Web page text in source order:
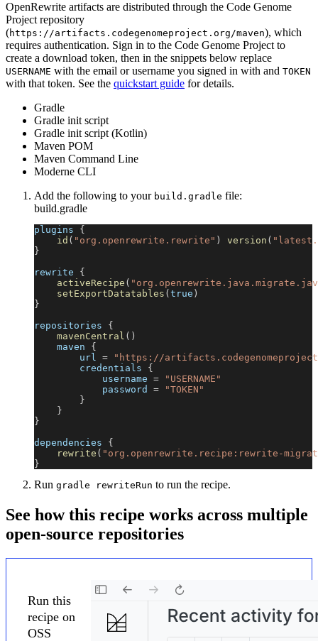
OpenRewrite artifacts are distributed through the Code Genome
Project repository
(https://artifacts.codegenomeproject.org/maven), which
requires authentication. Sign in to the Code Genome Project to
create a download token, then in the snippets below replace
USERNAME with the email or username you signed in with and TOKEN
with that token. See the quickstart guide for details.
Gradle
Gradle init script
Gradle init script (Kotlin)
Maven POM
Maven Command Line
Moderne CLI
Add the following to your build.gradle file:
build.gradle
plugins {
id ( "org.openrewrite.rewrite" ) version (
}
rewrite {
activeRecipe (
setExportDatatables ( true )
}
repositories {
mavenCentral ( )
    maven
{
        url
=
"https://
        credentials
{
            username
=
"USERNAME"
            password
=
"TOKEN"
}
}
}
dependencies {
rewrite ( "org.openrewrite.recipe:rewrite-
}
Run gradle rewriteRun to run the recipe.
See how this recipe works across multiple
open-source repositories
Run this
recipe on
OSS